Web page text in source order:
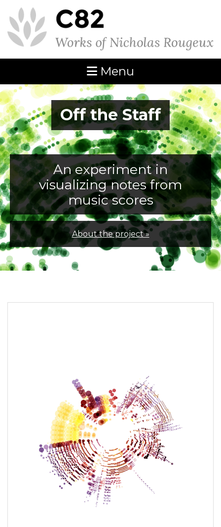
Menu
Off the Staff
An experiment in
visualizing notes from
music scores
About the project »